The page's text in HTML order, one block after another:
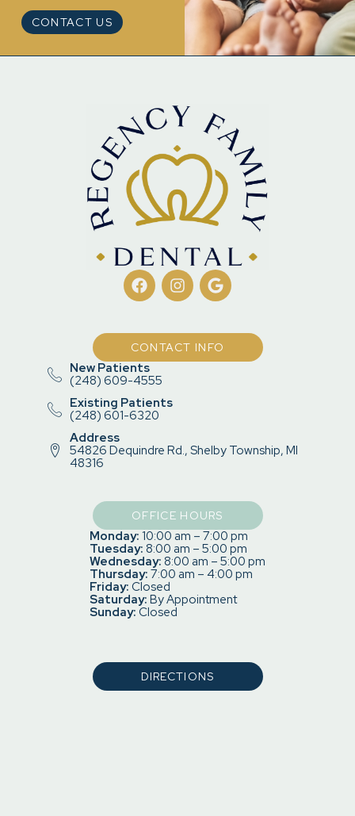
CONTACT US
CONTACT INFO
New Patients
(248) 609-4555
Existing Patients
(248) 601-6320
Address
54826 Dequindre Rd., Shelby Township, MI
48316
OFFICE HOURS
Monday: 10:00 am – 7:00 pm
Tuesday: 8:00 am – 5:00 pm
Wednesday: 8:00 am – 5:00 pm
Thursday: 7:00 am – 4:00 pm
Friday: Closed
Saturday: By Appointment
Sunday: Closed
DIRECTIONS